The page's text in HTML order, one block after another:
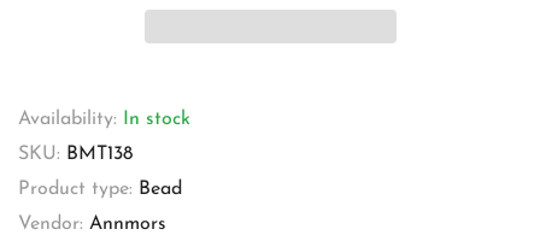
Availability:
In stock
SKU: BMT138
Product type: Bead
Vendor: Annmors